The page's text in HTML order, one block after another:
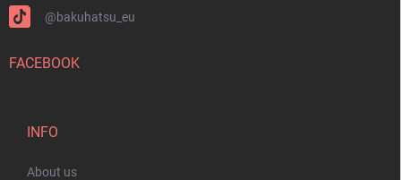
@bakuhatsu_eu
FACEBOOK
INFO
About us